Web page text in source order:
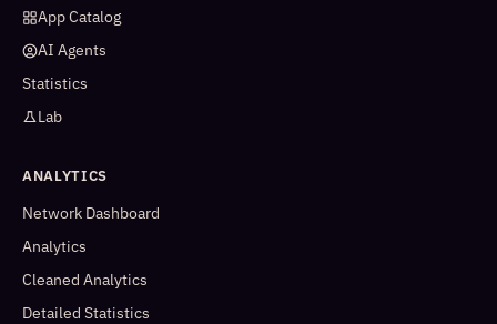
App Catalog
AI Agents
Statistics
Lab
ANALYTICS
Network Dashboard
Analytics
Cleaned Analytics
Detailed Statistics